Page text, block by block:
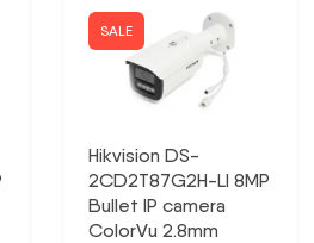
SALE
Hikvision DS-
2CD2T87G2H-LI 8MP
Bullet IP camera
ColorVu 2.8mm